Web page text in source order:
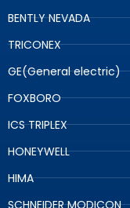
BENTLY NEVADA
TRICONEX
GE(General electric)
FOXBORO
ICS TRIPLEX
HONEYWELL
HIMA
SCHNEIDER MODICON